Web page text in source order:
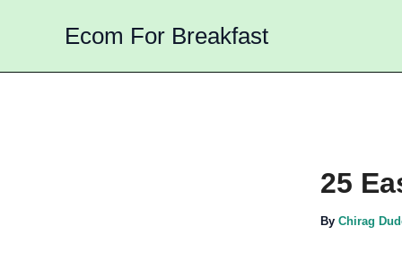
Ecom For Breakfast
25
By Chirag